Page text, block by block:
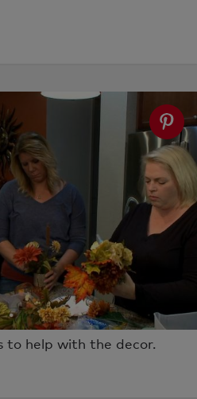
to help with the decor.